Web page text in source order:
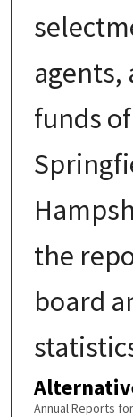
agents,
funds
the
board
Annual Reports